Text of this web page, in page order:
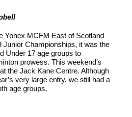
Yonex MCFM East of Scotland
Junior Championships, it was the
Under 17 age groups to
prowess. This weekend’s
the Jack Kane Centre. Although
very large entry, we still had a
age groups.